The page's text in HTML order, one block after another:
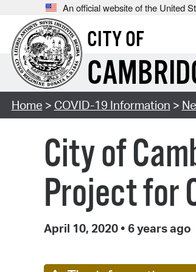
An official website of the United
CITY OF
Home > COVID-19 Information >
City of
Project for
April 10, 2020 • 6 years ago